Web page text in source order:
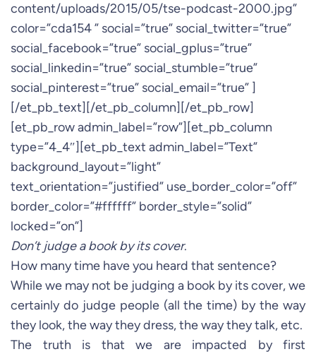
content/uploads/2015/05/tse-podcast-2000.jpg”
color=”cda154 ” social=”true” social_twitter=”true”
social_facebook=”true” social_gplus=”true”
social_linkedin=”true” social_stumble=”true”
social_pinterest=”true” social_email=”true” ]
[/et_pb_text][/et_pb_column][/et_pb_row]
[et_pb_row admin_label=”row”][et_pb_column
type=”4_4″][et_pb_text admin_label=”Text”
background_layout=”light”
text_orientation=”justified” use_border_color=”off”
border_color=”#ffffff” border_style=”solid”
locked=”on”]
Don’t judge a book by its cover.
How many time have you heard that sentence?
While we may not be judging a book by its cover, we
certainly do judge people (all the time) by the way
they look, the way they dress, the way they talk, etc.
The truth is that we are impacted by first